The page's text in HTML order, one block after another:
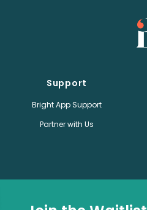
Support
Bright App Support
Partner with Us